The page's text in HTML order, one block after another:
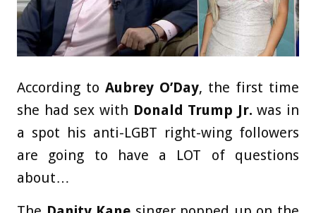
According to Aubrey O’Day, the first time
she had sex with Donald Trump Jr. was in
a spot his anti-LGBT right-wing followers
are going to have a LOT of questions
about…